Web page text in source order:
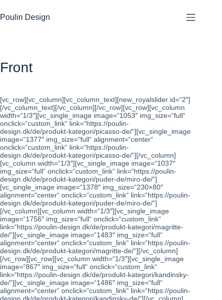
Inhalt
springen
Poulin Design
Front
[vc_row][vc_column][vc_column_text][new_royalslider id=“2″]
[/vc_column_text][/vc_column][/vc_row][vc_row][vc_column
width=“1/3″][vc_single_image image=“1053″ img_size=“full“
onclick=“custom_link“ link=“https://poulin-
design.dk/de/produkt-kategori/picasso-de/“][vc_single_image
image=“1377″ img_size=“full“ alignment=“center“
onclick=“custom_link“ link=“https://poulin-
design.dk/de/produkt-kategori/picasso-de/“][/vc_column]
[vc_column width=“1/3″][vc_single_image image=“1037″
img_size=“full“ onclick=“custom_link“ link=“https://poulin-
design.dk/de/produkt-kategori/puder-de/miro-de/“]
[vc_single_image image=“1378″ img_size=“230×80″
alignment=“center“ onclick=“custom_link“ link=“https://poulin-
design.dk/de/produkt-kategori/puder-de/miro-de/“]
[/vc_column][vc_column width=“1/3″][vc_single_image
image=“1756″ img_size=“full“ onclick=“custom_link“
link=“https://poulin-design.dk/de/produkt-kategori/magritte-
de/“][vc_single_image image=“1483″ img_size=“full“
alignment=“center“ onclick=“custom_link“ link=“https://poulin-
design.dk/de/produkt-kategori/magritte-de/“][/vc_column]
[/vc_row][vc_row][vc_column width=“1/3″][vc_single_image
image=“867″ img_size=“full“ onclick=“custom_link“
link=“https://poulin-design.dk/de/produkt-kategori/kandinsky-
de/“][vc_single_image image=“1486″ img_size=“full“
alignment=“center“ onclick=“custom_link“ link=“https://poulin-